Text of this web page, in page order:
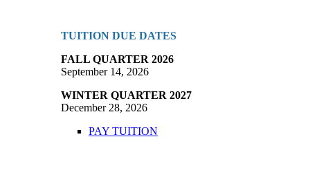
TUITION DUE DATES
FALL QUARTER 2026
September 14, 2026
WINTER QUARTER 2027
December 28, 2026
PAY TUITION